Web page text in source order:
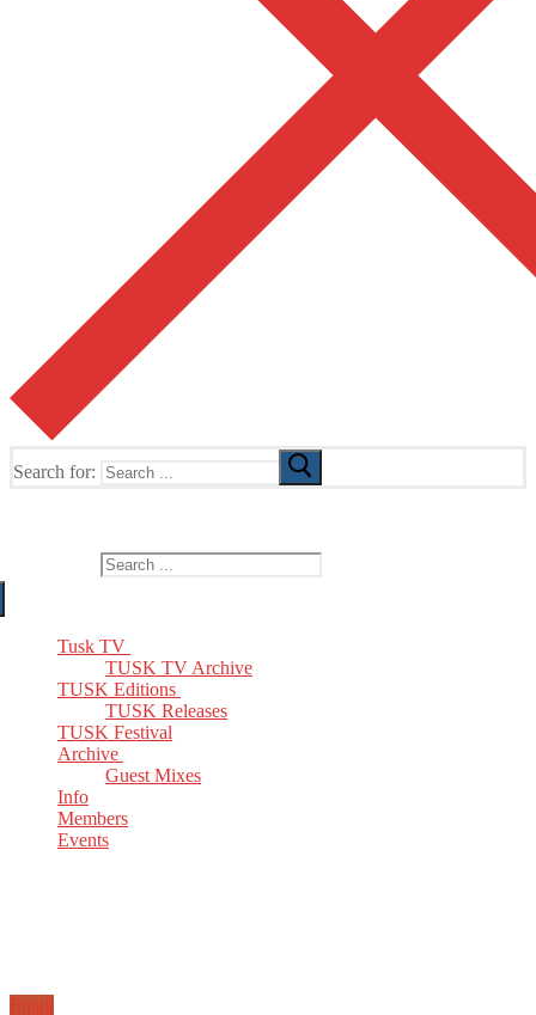
Search for:
Tusk TV
TUSK TV Archive
TUSK Editions
TUSK Releases
TUSK Festival
Archive
Guest Mixes
Info
Members
Events
Email